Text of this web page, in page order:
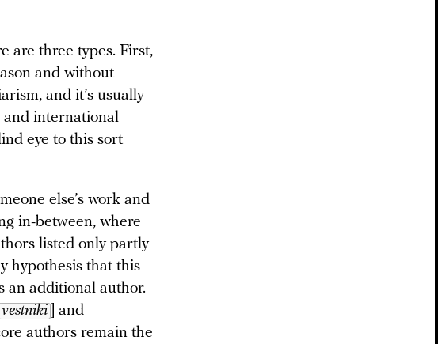
are three types. First,
and without
and it’s usually
and international
eye to this sort
else’s work and
in-between, where
listed only partly
hypothesis that this
an additional author.
vestniki
] and
authors remain the